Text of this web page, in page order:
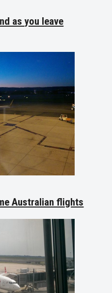
as you leave
Australian flights